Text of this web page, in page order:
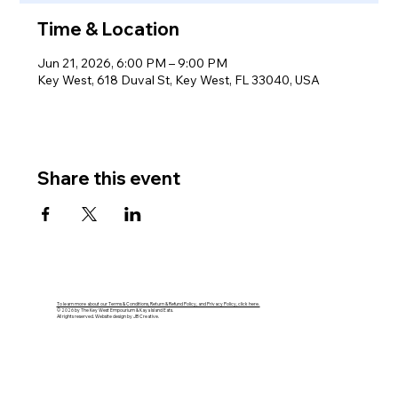
Time & Location
Jun 21, 2026, 6:00 PM – 9:00 PM
Key West, 618 Duval St, Key West, FL 33040, USA
Share this event
To learn more about our Terms & Conditions, Return & Refund Policy, and Privacy Policy, click here.
© 2026 by The Key West Empourium & Kaya Island Eats.
All rights reserved. Website design by JB Creative.